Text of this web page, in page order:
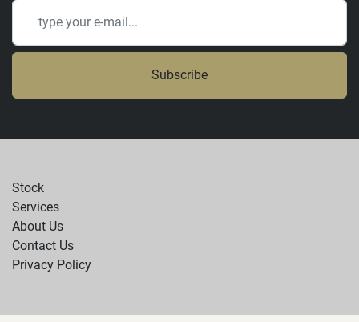
Subscribe
Stock
Services
About Us
Contact Us
Privacy Policy